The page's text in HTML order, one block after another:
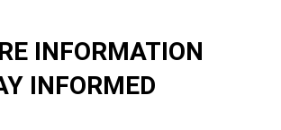
INFORMATION
INFORMED